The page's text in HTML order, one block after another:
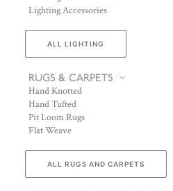
Lighting Accessories
ALL LIGHTING
RUGS & CARPETS
Hand Knotted
Hand Tufted
Pit Loom Rugs
Flat Weave
ALL RUGS AND CARPETS